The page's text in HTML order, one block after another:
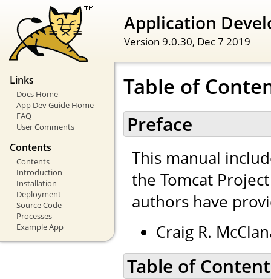
Application
Version 9.0.30, Dec 7 2019
Links
Docs Home
App Dev Guide Home
FAQ
User Comments
Contents
Contents
Introduction
Installation
Deployment
Source Code
Processes
Example App
Table of
Preface
This manual
the Tomcat
authors have
Craig R.
Table of